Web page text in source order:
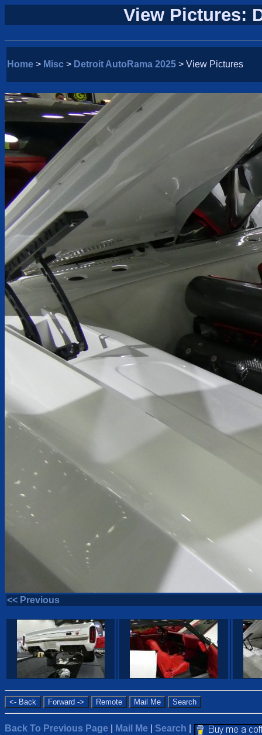
View Pictures:
Home > Misc > Detroit AutoRama 2025 > View Pictures
<< Previous
Back To Previous Page Mail Me Search